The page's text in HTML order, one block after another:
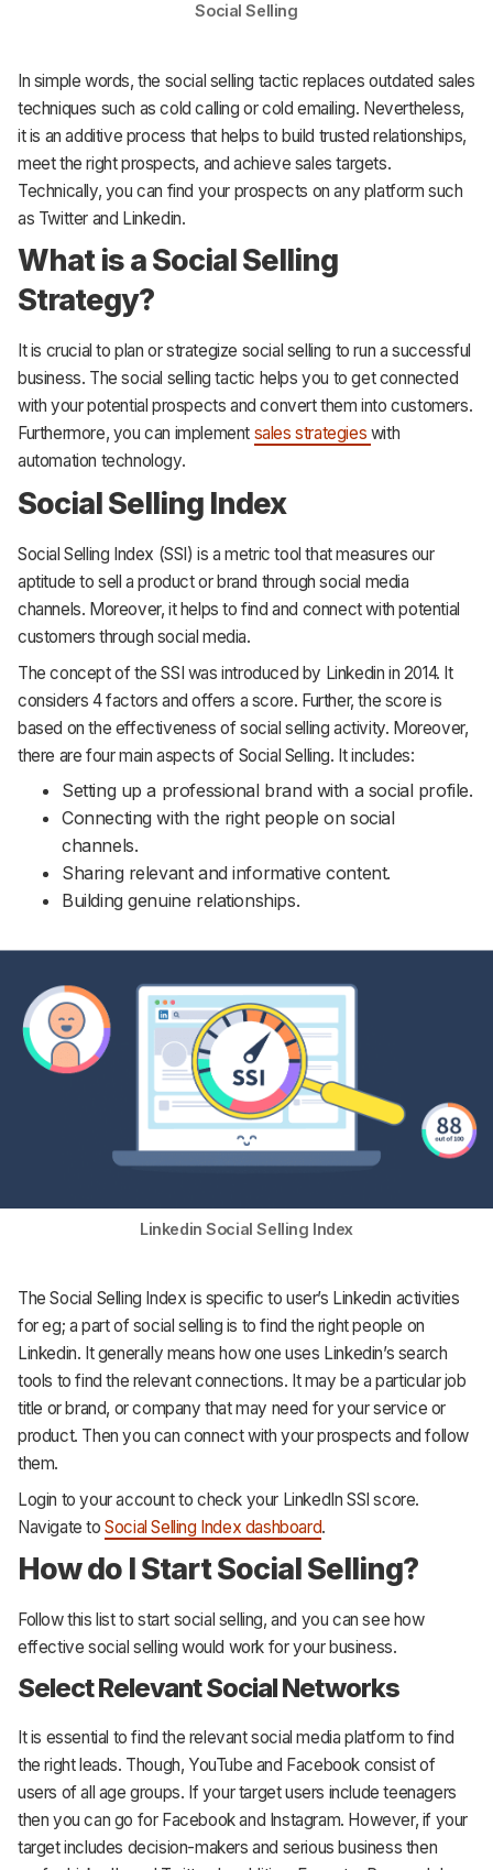
Social Selling
In simple words, the social selling tactic replaces outdated sales
techniques such as cold calling or cold emailing. Nevertheless,
it is an additive process that helps to build trusted relationships,
meet the right prospects, and achieve sales targets.
Technically, you can find your prospects on any platform such
as Twitter and Linkedin.
What is a Social Selling
Strategy?
It is crucial to plan or strategize social selling to run a successful
business. The social selling tactic helps you to get connected
with your potential prospects and convert them into customers.
Furthermore, you can implement sales strategies with
automation technology.
Social Selling Index
Social Selling Index (SSI) is a metric tool that measures our
aptitude to sell a product or brand through social media
channels. Moreover, it helps to find and connect with potential
customers through social media.
The concept of the SSI was introduced by Linkedin in 2014. It
considers 4 factors and offers a score. Further, the score is
based on the effectiveness of social selling activity. Moreover,
there are four main aspects of Social Selling. It includes:
Setting up a professional brand with a social profile.
Connecting with the right people on social
channels.
Sharing relevant and informative content.
Building genuine relationships.
Linkedin Social Selling Index
The Social Selling Index is specific to user’s Linkedin activities
for eg; a part of social selling is to find the right people on
Linkedin. It generally means how one uses Linkedin’s search
tools to find the relevant connections. It may be a particular job
title or brand, or company that may need for your service or
product. Then you can connect with your prospects and follow
them.
Login to your account to check your LinkedIn SSI score.
Navigate toSocial Selling Index dashboard.
How do I Start Social Selling?
Follow this list to start social selling, and you can see how
effective social selling would work for your business.
Select Relevant Social Networks
It is essential to find the relevant social media platform to find
the right leads. Though, YouTube and Facebook consist of
users of all age groups. If your target users include teenagers
then you can go for Facebook and Instagram. However, if your
target includes decision-makers and serious business then